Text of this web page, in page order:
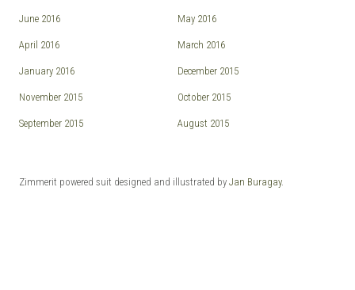
June 2016 May 2016
April 2016 March 2016
January 2016 December 2015
November 2015 October 2015
September 2015 August 2015
Zimmerit powered suit designed and illustrated by Jan Buragay.